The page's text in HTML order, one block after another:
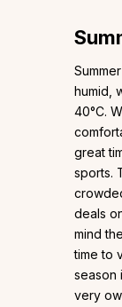
humid,
40°C.
great
sports.
deals
mind
time to
season
very